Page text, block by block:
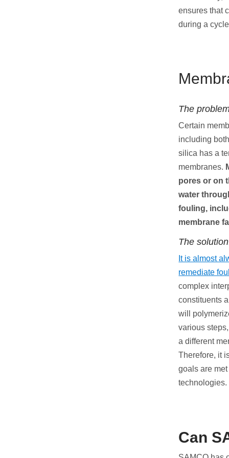
ensures that
during a
The
Certain
including
silica has a
membranes.
pores or on
water
fouling,
membrane
The
It is almost
remediate
complex
constituents
will
various
a different
Therefore, it
goals are
technologies.
Can